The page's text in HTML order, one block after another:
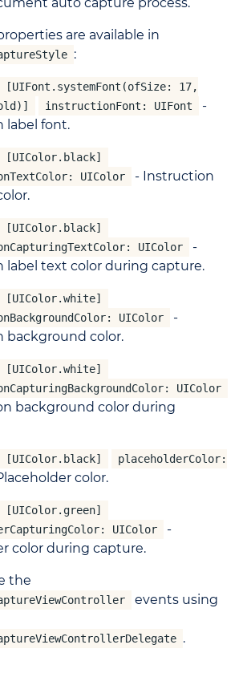
auto capture process.
are available in
:
[UIFont.systemFont(ofSize: 17,
instructionFont: UIFont
-
label font.
[UIColor.black]
UIColor
- Instruction
[UIColor.black]
UIColor
-
label text color during capture.
[UIColor.white]
UIColor
-
background color.
[UIColor.white]
UIColor
background color during
[UIColor.black]
placeholderColor:
color.
[UIColor.green]
UIColor
-
color during capture.
the
events using
.